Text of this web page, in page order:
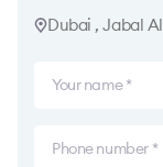
Dubai , Jabal